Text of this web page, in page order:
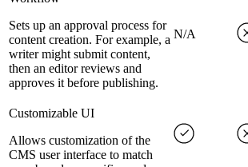
Sets up an approval process for
content creation. For example, a
writer might submit content,
then an editor reviews and
approves it before publishing.
N/A
Customizable UI
Allows customization of the
CMS user interface to match